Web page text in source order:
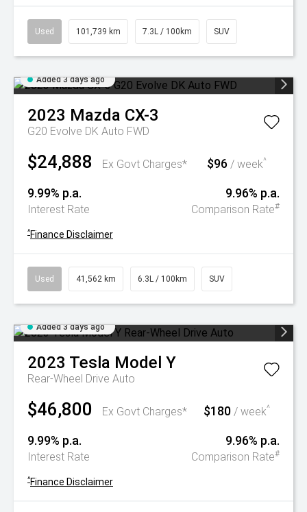
Used 101,739 km 7.3L / 100km SUV
Added 3 days ago
2023 Mazda CX-3
G20 Evolve DK Auto FWD
$24,888 Ex Govt Charges* $96 / week^
9.99% p.a.
Interest Rate
9.96% p.a.
Comparison Rate#
^Finance Disclaimer
Used 41,562 km 6.3L / 100km SUV
Added 3 days ago
2023 Tesla Model Y
Rear-Wheel Drive Auto
$46,800 Ex Govt Charges* $180 / week^
9.99% p.a.
Interest Rate
9.96% p.a.
Comparison Rate#
^Finance Disclaimer